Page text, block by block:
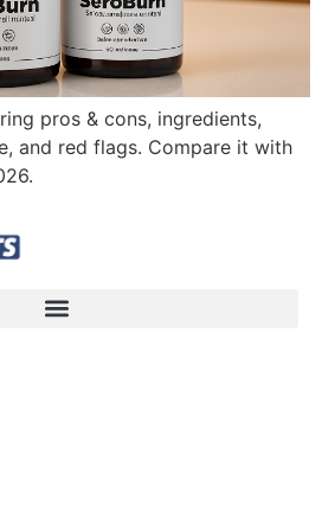
pros & cons, ingredients,
and red flags. Compare it with